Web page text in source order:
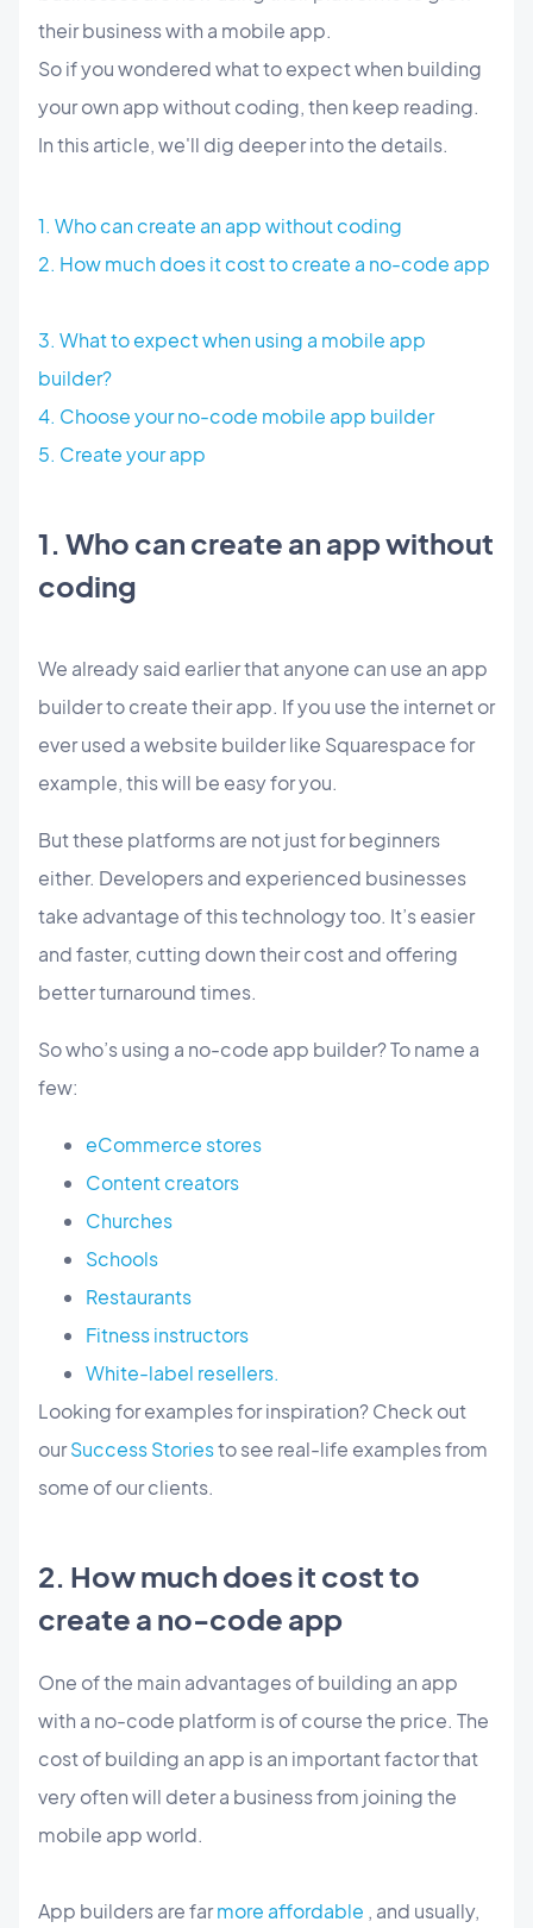
their business with a mobile app.
So if you wondered what to expect when building
your own app without coding, then keep reading.
In this article, we'll dig deeper into the details.
1. Who can create an app without coding
2. How much does it cost to create a no-code app
3. What to expect when using a mobile app
builder?
4. Choose your no-code mobile app builder
5. Create your app
1. Who can create an app without
coding
We already said earlier that anyone can use an app
builder to create their app. If you use the internet or
ever used a website builder like Squarespace for
example, this will be easy for you.
But these platforms are not just for beginners
either. Developers and experienced businesses
take advantage of this technology too. It’s easier
and faster, cutting down their cost and offering
better turnaround times.
So who’s using a no-code app builder? To name a
few:
eCommerce stores
Content creators
Churches
Schools
Restaurants
Fitness instructors
White-label resellers.
Looking for examples for inspiration? Check out
ourSuccess Storiesto see real-life examples from
some of our clients.
2. How much does it cost to
create a no-code app
One of the main advantages of building an app
with a no-code platform is of course the price. The
cost of building an app is an important factor that
very often will deter a business from joining the
mobile app world.
App builders are farmore affordable , and usually,